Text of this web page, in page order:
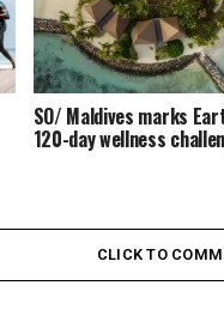
SO/ Maldives marks
120-day wellness
CLICK TO